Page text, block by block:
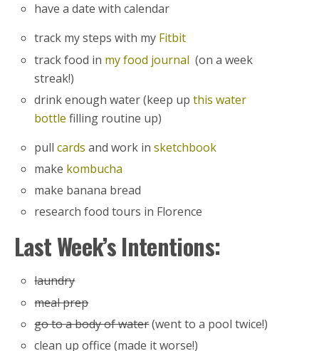
have a date with calendar
track my steps with my Fitbit
track food in my food journal (on a week
streak!)
drink enough water (keep upthis water
bottle filling routine up)
pullcards and work insketchbook
make kombucha
make banana bread
research food tours in Florence
Last Week’s Intentions:
laundry
meal prep
go to a body of water(went to a pool twice!)
clean up office (made it worse!)